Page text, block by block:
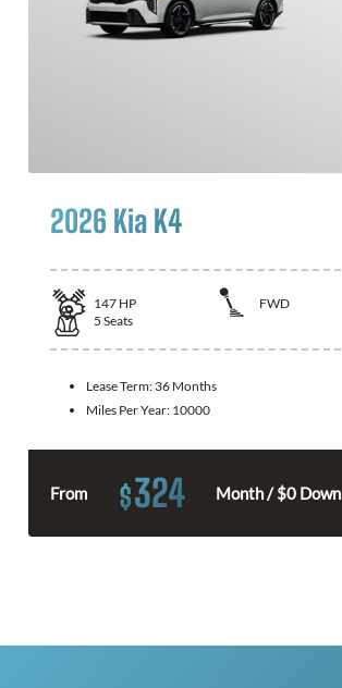
2026 Kia K4
147 HP
FWD
5 Seats
Lease Term: 36 Months
Miles Per Year: 10000
From $324 Month / $0 Down